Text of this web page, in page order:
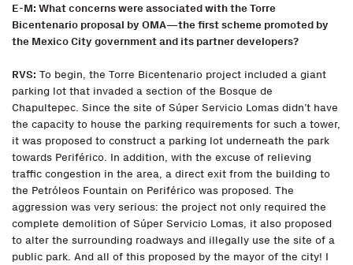
E-M: What concerns were associated with the Torre
Bicentenario proposal by OMA—the first scheme promoted by
the Mexico City government and its partner developers?
RVS: To begin, the Torre Bicentenario project included a giant
parking lot that invaded a section of the Bosque de
Chapultepec. Since the site of Súper Servicio Lomas didn’t have
the capacity to house the parking requirements for such a tower,
it was proposed to construct a parking lot underneath the park
towards Periférico. In addition, with the excuse of relieving
traffic congestion in the area, a direct exit from the building to
the Petróleos Fountain on Periférico was proposed. The
aggression was very serious: the project not only required the
complete demolition of Súper Servicio Lomas, it also proposed
to alter the surrounding roadways and illegally use the site of a
public park. And all of this proposed by the mayor of the city! I